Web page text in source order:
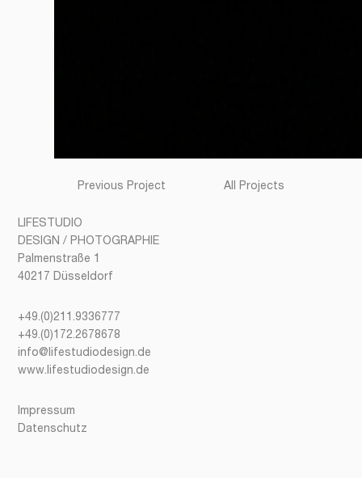
Previous Project All Projects
LIFESTUDIO
DESIGN / PHOTOGRAPHIE
Palmenstraße 1
40217 Düsseldorf
+49.(0)211.9336777
+49.(0)172.2678678
info@lifestudiodesign.de
www.lifestudiodesign.de
Impressum
Datenschutz